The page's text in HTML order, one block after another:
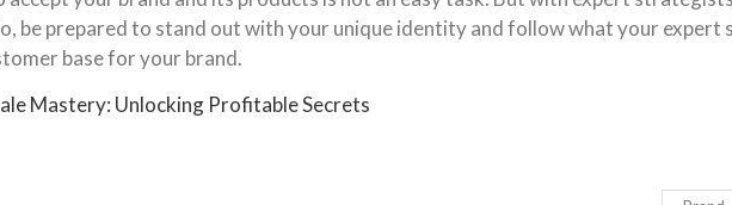
be prepared to stand out with your unique identity and follow what your
base for your brand.
Mastery: Unlocking Profitable Secrets